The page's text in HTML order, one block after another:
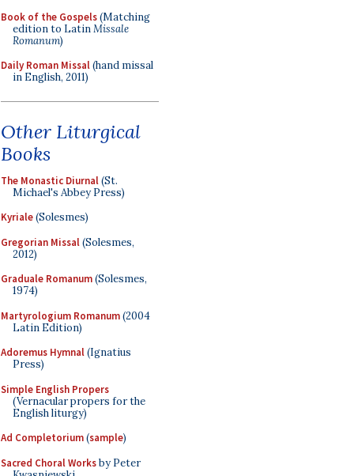
Book of the Gospels(Matching
edition to LatinMissale
Romanum)
Daily Roman Missal(hand missal
in English, 2011)
Other Liturgical
Books
The Monastic Diurnal(St.
Michael's Abbey Press)
Kyriale(Solesmes)
Gregorian Missal(Solesmes,
2012)
Graduale Romanum(Solesmes,
1974)
Martyrologium Romanum(2004
Latin Edition)
Adoremus Hymnal(Ignatius
Press)
Simple English Propers
(Vernacular propers for the
English liturgy)
Ad Completorium(sample)
Sacred Choral Worksby Peter